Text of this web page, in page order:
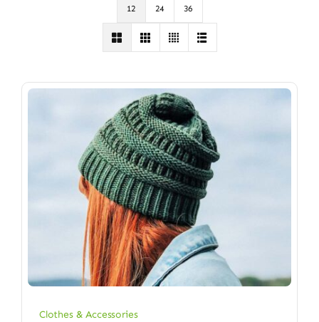
12 24 36
Clothes & Accessories